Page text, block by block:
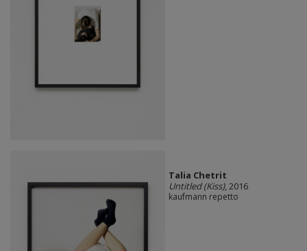
Talia Chetrit
Untitled (Kiss), 2016
kaufmann repetto